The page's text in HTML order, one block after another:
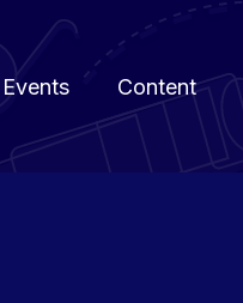
Events Content